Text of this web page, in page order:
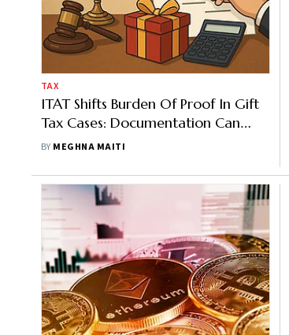
TAX
ITAT Shifts Burden Of Proof In Gift
Tax Cases: Documentation Can
Shield Taxpayers
BY MEGHNA MAITI